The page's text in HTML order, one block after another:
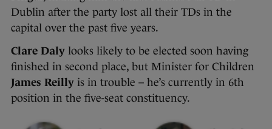
Dublin after the party lost all their TDs in the
capital over the past five years.
Clare Daly looks likely to be elected soon having
finished in second place, but Minister for Children
James Reilly is in trouble – he’s currently in 6th
position in the five-seat constituency.